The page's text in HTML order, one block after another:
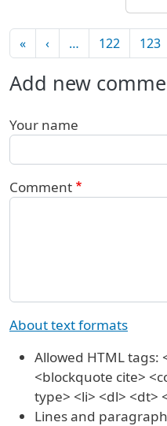
Pagination
«First page
‹Previous page
… 122 123
Add new
Your name
Comment
About text formats
Allowed HTML tags:
<blockquote cite>
type> <li> <dl> <dt>
Lines and